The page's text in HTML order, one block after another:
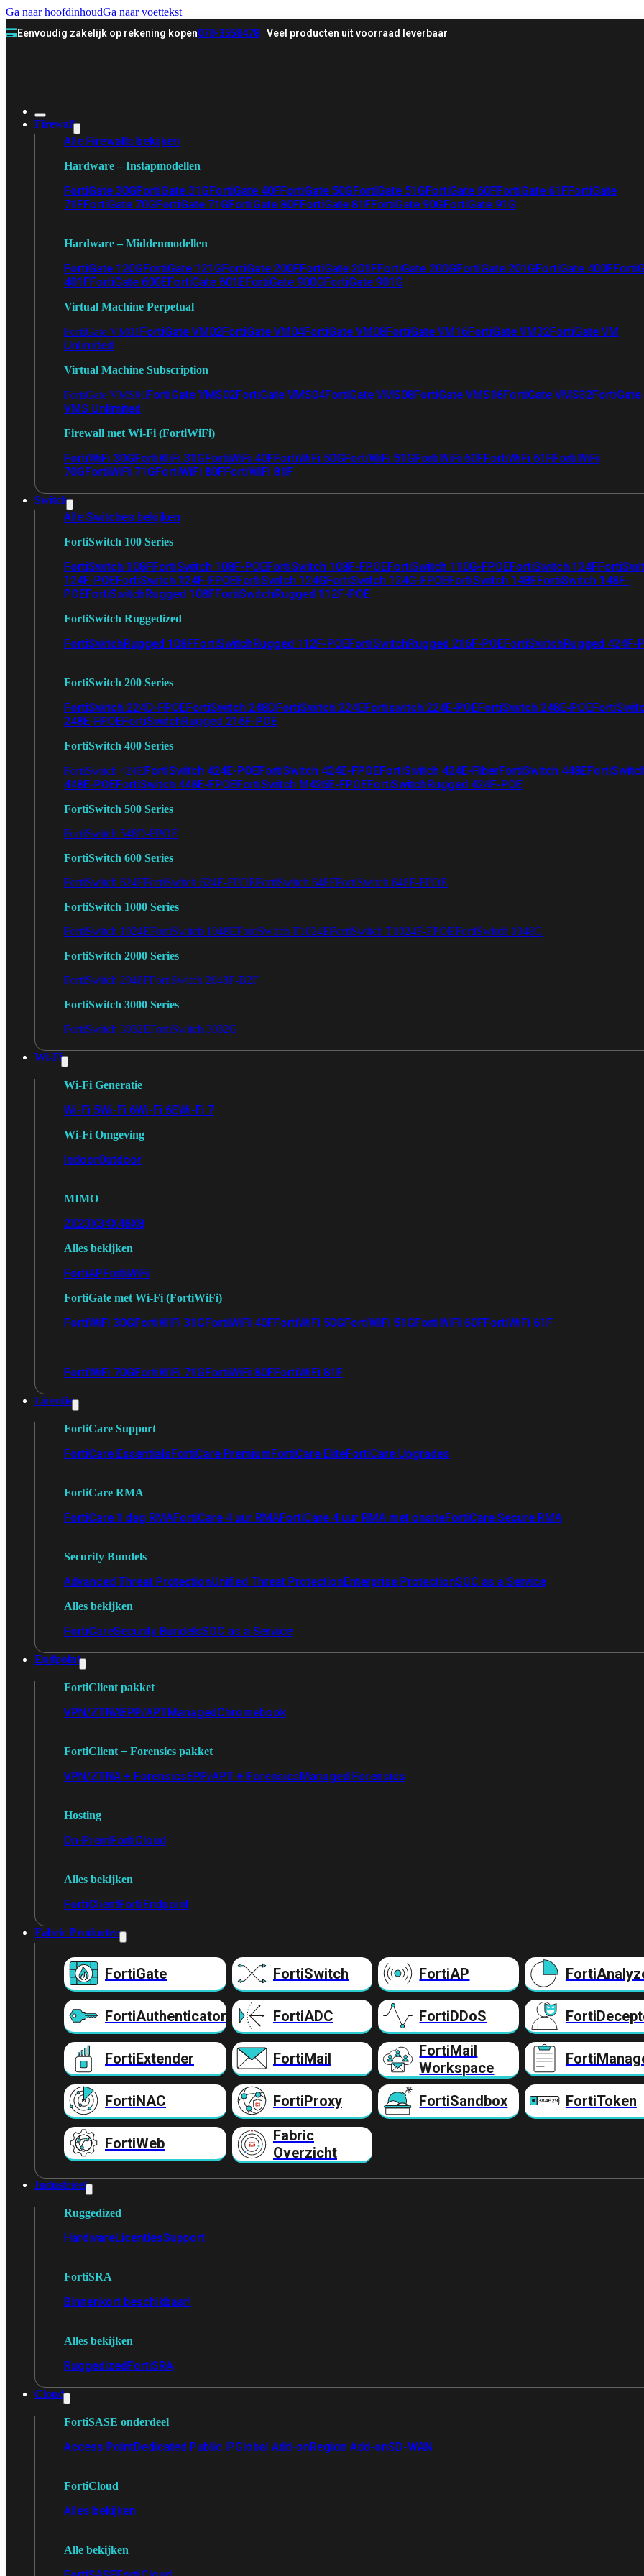
Ga naar hoofdinhoudGa naar voettekst
Eenvoudig zakelijk op rekening kopen070-3558478 Veel producten uit voorraad leverbaar
Firewall
Alle Firewalls bekijken
Hardware – Instapmodellen
FortiGate 30GFortiGate 31GFortiGate 40FFortiGate 50GFortiGate 51GFortiGate 60FFortiGate 61FFortiGate
71FFortiGate 70GFortiGate 71GFortiGate 80FFortiGate 81FFortiGate 90GFortiGate 91G
Hardware – Middenmodellen
FortiGate 120GFortiGate 121GFortiGate 200FFortiGate 201FFortiGate 200GFortiGate 201GFortiGate 400F
401FFortiGate 600EFortiGate 601EFortiGate 900GFortiGate 901G
Virtual Machine Perpetual
FortiGate VM01 FortiGate VM02FortiGate VM04FortiGate VM08FortiGate VM16FortiGate VM32FortiGate VM
Unlimited
Virtual Machine Subscription
FortiGate VMS01 FortiGate VMS02FortiGate VMS04FortiGate VMS08FortiGate VMS16FortiGate VMS32FortiGate
VMS Unlimited
Firewall met Wi-Fi (FortiWiFi)
FortiWiFi 30GFortiWiFi 31GFortiWiFi 40FFortiWiFi 50GFortiWiFi 51GFortiWiFi 60FFortiWiFi 61FFortiWiFi
70GFortiWiFi 71GFortiWiFi 80FFortiWiFi 81F
Switch
Alle Switches bekijken
FortiSwitch 100 Series
FortiSwitch 108FFortiSwitch 108F-POEFortiSwitch 108F-FPOEFortiSwitch 110G-FPOEFortiSwitch 124F
124F-POEFortiSwitch 124F-FPOEFortiSwitch 124GFortiSwitch 124G-FPOEFortiSwitch 148FFortiSwitch 148F-
POEFortiSwitchRugged 108FFortiSwitchRugged 112F-POE
FortiSwitch Ruggedized
FortiSwitchRugged 108FFortiSwitchRugged 112F-POEFortiSwitchRugged 216F-POEFortiSwitchRugged 424F-
FortiSwitch 200 Series
FortiSwitch 224D-FPOEFortiSwitch 248DFortiSwitch 224EFortiswitch 224E-POEFortiSwitch 248E-POE
248E-FPOEFortiSwitchRugged 216F-POE
FortiSwitch 400 Series
FortiSwitch 424EFortiSwitch 424E-POEFortiSwitch 424E-FPOEFortiSwitch 424E-FiberFortiSwitch 448E
448E-POEFortiSwitch 448E-FPOEFortiSwitch M426E-FPOEFortiSwitchRugged 424F-POE
FortiSwitch 500 Series
FortiSwitch 548D-FPOE
FortiSwitch 600 Series
FortiSwitch 624FFortiSwitch 624F-FPOEFortiSwitch 648FFortiSwitch 648F-FPOE
FortiSwitch 1000 Series
FortiSwitch 1024EFortiSwitch 1048EFortiSwitch T1024EFortiSwitch T1024F-FPOEFortiSwitch 1048G
FortiSwitch 2000 Series
FortiSwitch 2048FFortiSwitch 2048F-B2F
FortiSwitch 3000 Series
FortiSwitch 3032EFortiSwitch 3032G
Wi-Fi
Wi-Fi Generatie
Wi-Fi 5Wi-Fi 6Wi-Fi 6EWi-Fi 7
Wi-Fi Omgeving
IndoorOutdoor
MIMO
2X23X34X48X8
Alles bekijken
FortiAPFortiWiFi
FortiGate met Wi-Fi (FortiWiFi)
FortiWiFi 30GFortiWiFi 31GFortiWiFi 40FFortiWiFi 50GFortiWiFi 51GFortiWiFi 60FFortiWiFi 61F
FortiWiFi 70GFortiWiFi 71GFortiWiFi 80FFortiWiFi 81F
Licentie
FortiCare Support
FortiCare EssentialsFortiCare PremiumFortiCare EliteFortiCare Upgrades
FortiCare RMA
FortiCare 1 dag RMAFortiCare 4 uur RMAFortiCare 4 uur RMA met onsiteFortiCare Secure RMA
Security Bundels
Advanced Threat ProtectionUnified Threat ProtectionEnterprise ProtectionSOC as a Service
Alles bekijken
FortiCareSecurity BundelsSOC as a Service
Endpoint
FortiClient pakket
VPN/ZTNAEPP/APTManagedChromebook
FortiClient + Forensics pakket
VPN/ZTNA + ForensicsEPP/APT + ForensicsManaged Forensics
Hosting
On-PremFortiCloud
Alles bekijken
FortiClientFortiEndpoint
Fabric Producten
FortiGate FortiSwitch FortiAP
FortiAuthenticator FortiADC FortiDDoS
FortiExtender FortiMail
FortiMail
Workspace
FortiNAC FortiProxy FortiSandbox FortiToken
FortiWeb
Fabric
Overzicht
Industrieel
Ruggedized
HardwareLicentiesSupport
FortiSRA
Binnenkort beschikbaar!
Alles bekijken
RuggedizedFortiSRA
Cloud
FortiSASE onderdeel
Access PointDedicated Public IPGlobal Add-onRegion Add-onSD-WAN
FortiCloud
Alles bekijken
Alle bekijken